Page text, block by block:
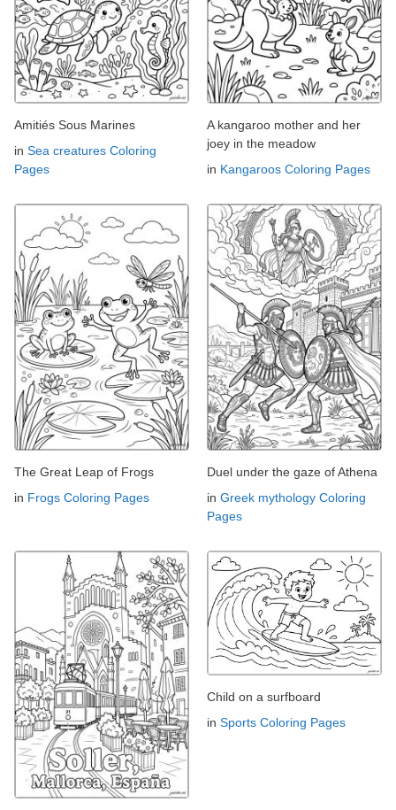
Amitiés Sous Marines
in Sea creatures Coloring
Pages
A kangaroo mother and her
joey in the meadow
in Kangaroos Coloring Pages
The Great Leap of Frogs
in Frogs Coloring Pages
Duel under the gaze of Athena
in Greek mythology Coloring
Pages
Child on a surfboard
in Sports Coloring Pages